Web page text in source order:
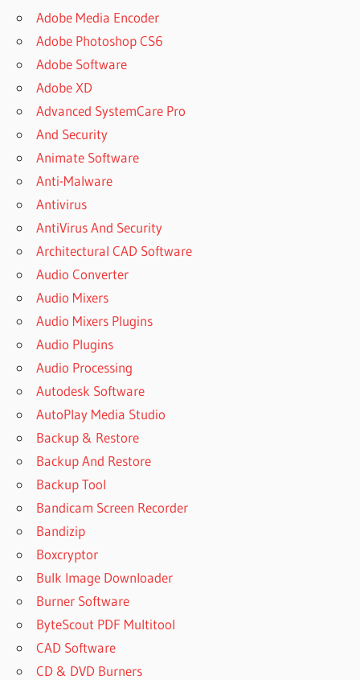
Adobe Media Encoder
Adobe Photoshop CS6
Adobe Software
Adobe XD
Advanced SystemCare Pro
And Security
Animate Software
Anti-Malware
Antivirus
AntiVirus And Security
Architectural CAD Software
Audio Converter
Audio Mixers
Audio Mixers Plugins
Audio Plugins
Audio Processing
Autodesk Software
AutoPlay Media Studio
Backup & Restore
Backup And Restore
Backup Tool
Bandicam Screen Recorder
Bandizip
Boxcryptor
Bulk Image Downloader
Burner Software
ByteScout PDF Multitool
CAD Software
CD & DVD Burners